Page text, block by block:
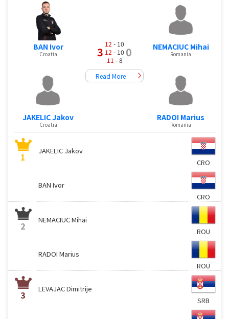
BAN Ivor
Croatia
JAKELIC Jakov
Croatia
3
12 - 10
12 - 10
11 - 8
0
Read More
NEMACIUC Mihai
Romania
RADOI Marius
Romania
1
JAKELIC Jakov
CRO
BAN Ivor
CRO
2
NEMACIUC Mihai
ROU
RADOI Marius
ROU
3
LEVAJAC Dimitrije
SRB